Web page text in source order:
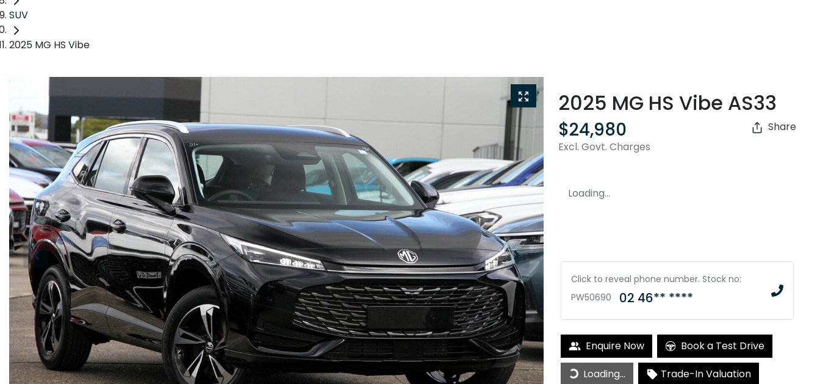
SUV
2025 MG HS Vibe
2025 MG HS Vibe AS33
$24,980
Excl. Govt. Charges
Share
Loading...
Click to reveal phone number. Stock no:
PW50690
02 46** ****
Enquire Now Book a Test Drive
Loading...
Loading...
Trade-In Valuation